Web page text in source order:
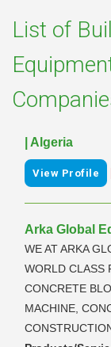
List of
| Algeria
View Profile
Arka Global
WE AT ARKA
WORLD CLASS
CONCRETE
MACHINE,